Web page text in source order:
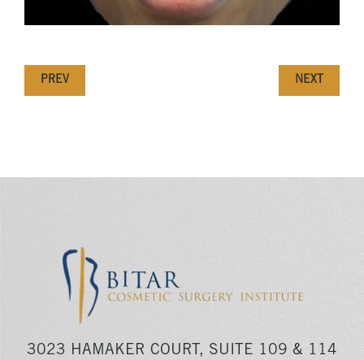
PREV NEXT
3023 HAMAKER COURT, SUITE 109 & 114